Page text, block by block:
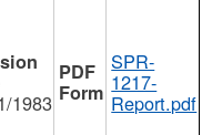
1983
SPR-
1217-
Report.pdf